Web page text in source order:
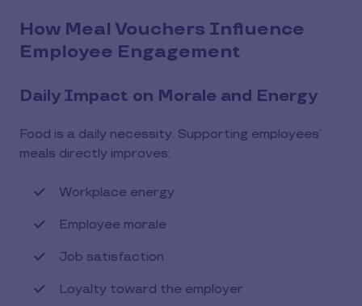
How Meal Vouchers Influence
Employee Engagement
Daily Impact on Morale and Energy
Food is a daily necessity. Supporting employees’
meals directly improves:
Workplace energy
Employee morale
Job satisfaction
Loyalty toward the employer